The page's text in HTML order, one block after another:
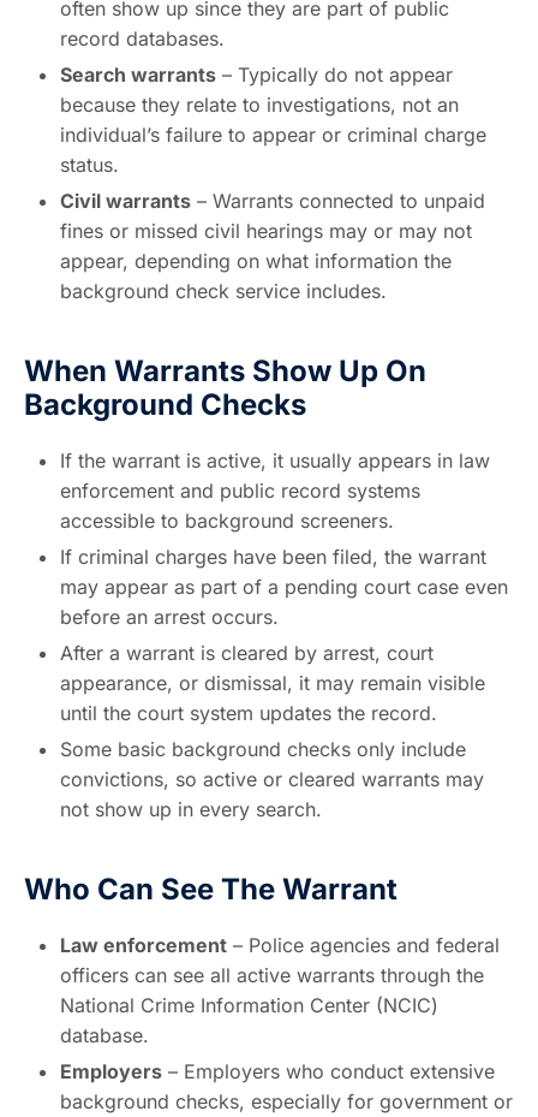
often show up since they are part of public
record databases.
Search warrants – Typically do not appear
because they relate to investigations, not an
individual’s failure to appear or criminal charge
status.
Civil warrants – Warrants connected to unpaid
fines or missed civil hearings may or may not
appear, depending on what information the
background check service includes.
When Warrants Show Up On
Background Checks
If the warrant is active, it usually appears in law
enforcement and public record systems
accessible to background screeners.
If criminal charges have been filed, the warrant
may appear as part of a pending court case even
before an arrest occurs.
After a warrant is cleared by arrest, court
appearance, or dismissal, it may remain visible
until the court system updates the record.
Some basic background checks only include
convictions, so active or cleared warrants may
not show up in every search.
Who Can See The Warrant
Law enforcement – Police agencies and federal
officers can see all active warrants through the
National Crime Information Center (NCIC)
database.
Employers – Employers who conduct extensive
background checks, especially for government or